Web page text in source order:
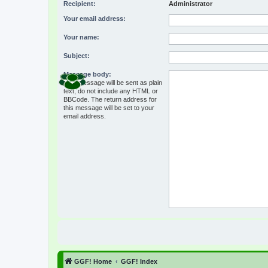
Recipient: Administrator
Your email address:
Your name:
Subject:
Message body:
This message will be sent as plain
text, do not include any HTML or
BBCode. The return address for
this message will be set to your
email address.
GGF! Home GGF! Index